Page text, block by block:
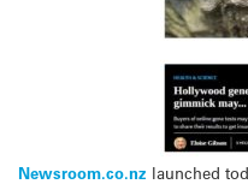
Newsroom.co.nz launched